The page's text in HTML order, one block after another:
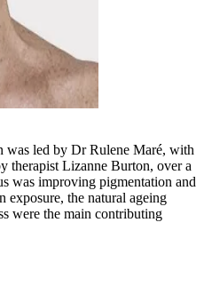
was led by Dr Rulene Maré, with
therapist Lizanne Burton, over a
was improving pigmentation and
exposure, the natural ageing
were the main contributing